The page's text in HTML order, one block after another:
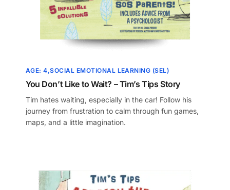
AGE: 4 SOCIAL EMOTIONAL LEARNING (SEL)
You Don’t Like to Wait? – Tim’s Tips Story
Tim hates waiting, especially in the car! Follow his
journey from frustration to calm through fun games,
maps, and a little imagination.